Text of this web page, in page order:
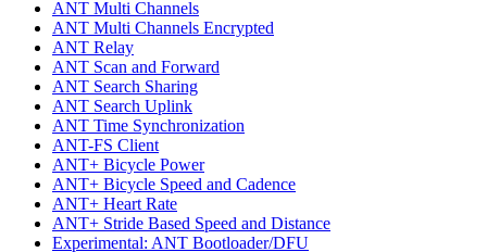
ANT Multi Channels
ANT Multi Channels Encrypted
ANT Relay
ANT Scan and Forward
ANT Search Sharing
ANT Search Uplink
ANT Time Synchronization
ANT-FS Client
ANT+ Bicycle Power
ANT+ Bicycle Speed and Cadence
ANT+ Heart Rate
ANT+ Stride Based Speed and Distance
Experimental: ANT Bootloader/DFU